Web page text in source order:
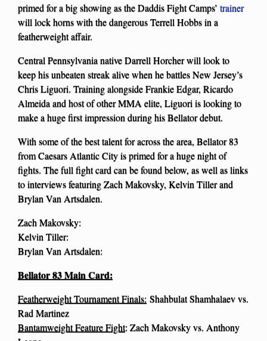
primed for a big showing as the Daddis Fight Camps’ trainer
will lock horns with the dangerous Terrell Hobbs in a
featherweight affair.
Central Pennsylvania native Darrell Horcher will look to
keep his unbeaten streak alive when he battles New Jersey’s
Chris Liguori. Training alongside Frankie Edgar, Ricardo
Almeida and host of other MMA elite, Liguori is looking to
make a huge first impression during his Bellator debut.
With some of the best talent for across the area, Bellator 83
from Caesars Atlantic City is primed for a huge night of
fights. The full fight card can be found below, as well as links
to interviews featuring Zach Makovsky, Kelvin Tiller and
Brylan Van Artsdalen.
Zach Makovsky:
Kelvin Tiller:
Brylan Van Artsdalen:
Bellator 83 Main Card:
Featherweight Tournament Finals: Shahbulat Shamhalaev vs.
Rad Martinez
Bantamweight Feature Fight: Zach Makovsky vs. Anthony